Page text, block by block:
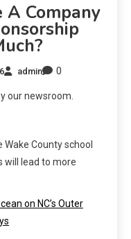
A Company
admin 0
our newsroom.
County school
will lead to more
on NC’s Outer